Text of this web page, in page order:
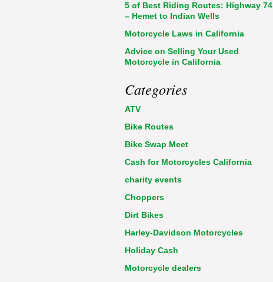
5 of Best Riding Routes: Highway 74
– Hemet to Indian Wells
Motorcycle Laws in California
Advice on Selling Your Used
Motorcycle in California
Categories
ATV
Bike Routes
Bike Swap Meet
Cash for Motorcycles California
charity events
Choppers
Dirt Bikes
Harley-Davidson Motorcycles
Holiday Cash
Motorcycle dealers